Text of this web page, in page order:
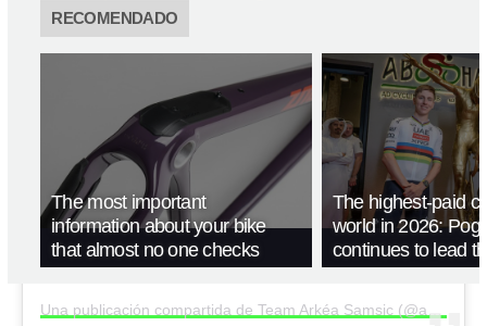
RECOMENDADO
The most important
information about your bike
that almost no one checks
The highest-paid
world in 2026:
continues to lead